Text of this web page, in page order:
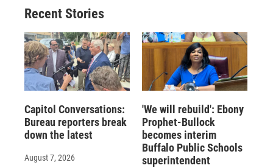
Recent Stories
Capitol Conversations:
Bureau reporters break
down the latest
August 7, 2026
'We will rebuild': Ebony
Prophet-Bullock
becomes interim
Buffalo Public Schools
superintendent